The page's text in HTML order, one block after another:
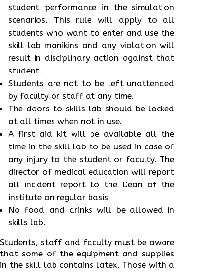
student performance in the simulation
scenarios. This rule will apply to all
students who want to enter and use the
skill lab manikins and any violation will
result in disciplinary action against that
student.
Students are not to be left unattended
by faculty or staff at any time.
The doors to skills lab should be locked
at all times when not in use.
A first aid kit will be available all the
time in the skill lab to be used in case of
any injury to the student or faculty. The
director of medical education will report
all incident report to the Dean of the
institute on regular basis.
No food and drinks will be allowed in
skills lab.
Students, staff and faculty must be aware
that some of the equipment and supplies
in the skill lab contains latex. Those with a